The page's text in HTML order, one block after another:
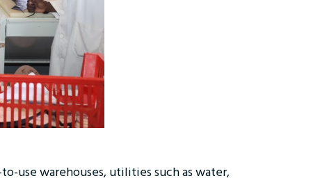
use warehouses, utilities such as water,